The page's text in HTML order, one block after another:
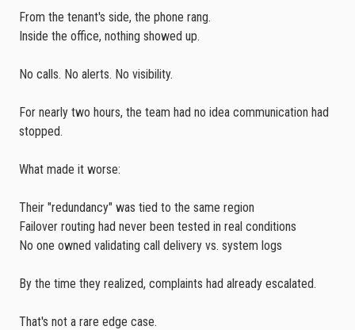
From the tenant's side, the phone rang.
Inside the office, nothing showed up.
No calls. No alerts. No visibility.
For nearly two hours, the team had no idea communication had
stopped.
What made it worse:
Their "redundancy" was tied to the same region
Failover routing had never been tested in real conditions
No one owned validating call delivery vs. system logs
By the time they realized, complaints had already escalated.
That's not a rare edge case.